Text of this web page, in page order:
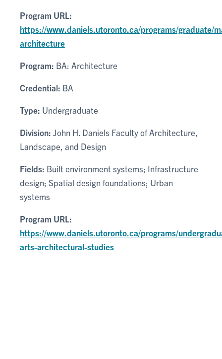
Program URL:
https://www.daniels.utoronto.ca/programs/graduate/
architecture
Program: BA: Architecture
Credential: BA
Type: Undergraduate
Division: John H. Daniels Faculty of Architecture,
Landscape, and Design
Fields: Built environment systems; Infrastructure
design; Spatial design foundations; Urban
systems
Program URL:
https://www.daniels.utoronto.ca/programs/
arts-architectural-studies